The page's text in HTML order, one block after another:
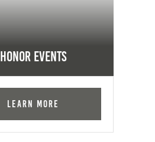
Honor Events
Learn More